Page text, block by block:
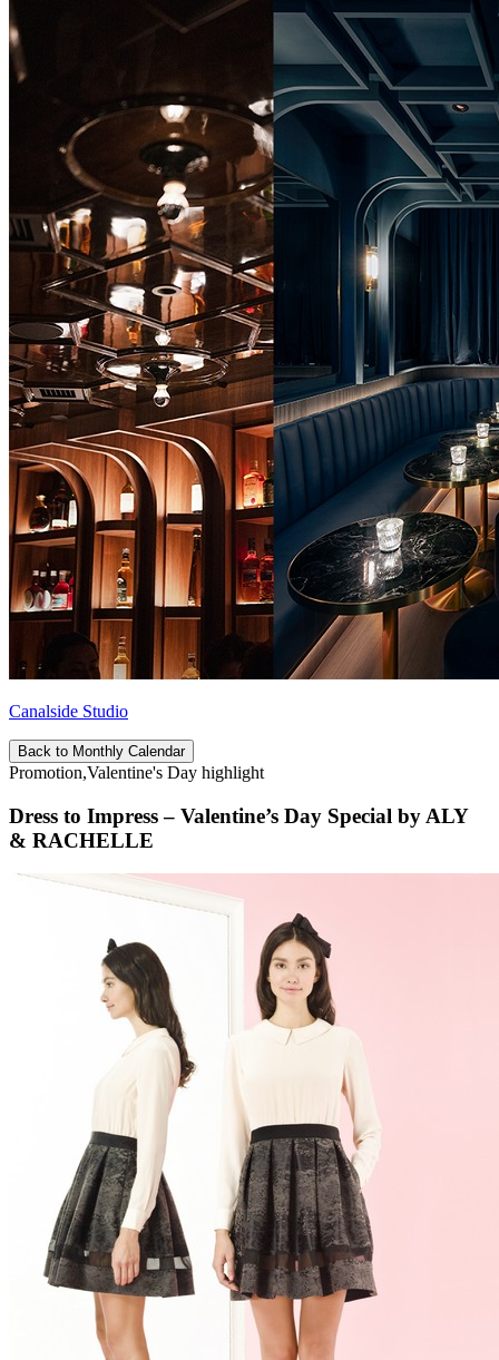
Canalside Studio
Back to Monthly Calendar
Promotion,Valentine's Day highlight
Dress to Impress – Valentine’s Day Special by ALY
& RACHELLE